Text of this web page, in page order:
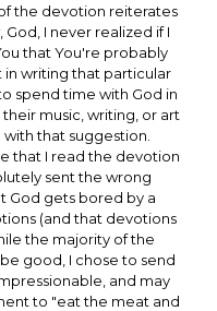
the devotion reiterates
I never realized if I
that You're probably
in writing that particular
spend time with God in
music, writing, or art
that suggestion.
that I read the devotion
sent the wrong
God gets bored by a
(and that devotions
the majority of the
good, I chose to send
and may
to "eat the meat and